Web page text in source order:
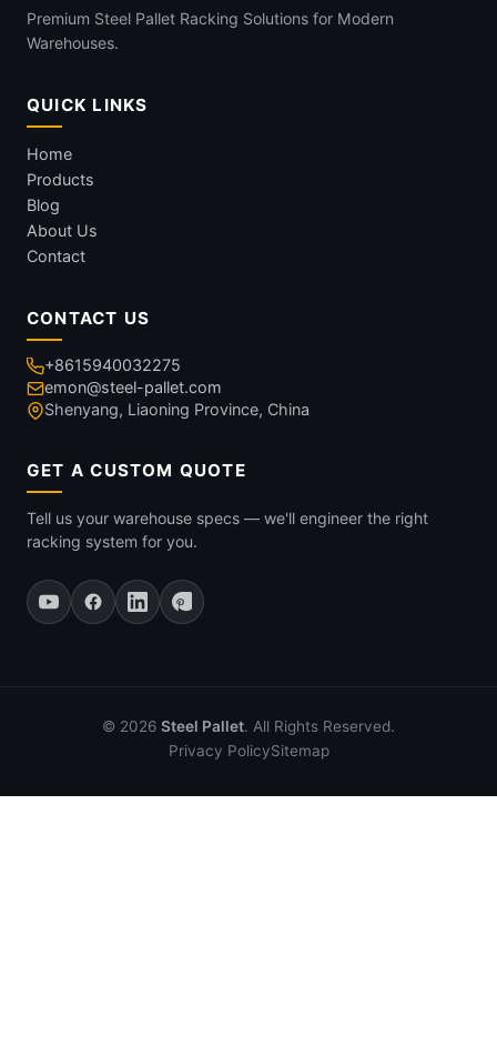
Premium Steel Pallet Racking Solutions for Modern
Warehouses.
QUICK LINKS
Home
Products
Blog
About Us
Contact
CONTACT US
+8615940032275
emon@steel-pallet.com
Shenyang, Liaoning Province, China
GET A CUSTOM QUOTE
Tell us your warehouse specs — we'll engineer the right
racking system for you.
© 2026 Steel Pallet. All Rights Reserved.
Privacy PolicySitemap